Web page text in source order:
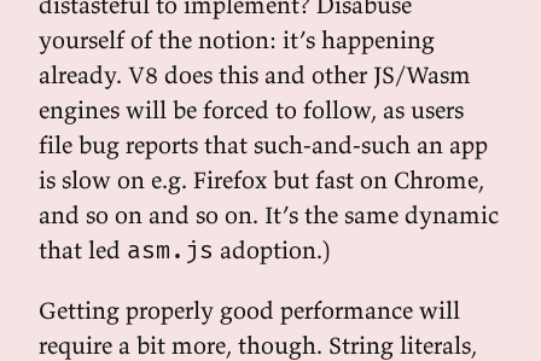
yourself of the notion: it’s happening
already. V8 does this and other JS/Wasm
engines will be forced to follow, as users
file bug reports that such-and-such an app
is slow on e.g. Firefox but fast on Chrome,
and so on and so on. It’s the same dynamic
that led asm.js adoption.)
Getting properly good performance will
require a bit more, though. String literals,